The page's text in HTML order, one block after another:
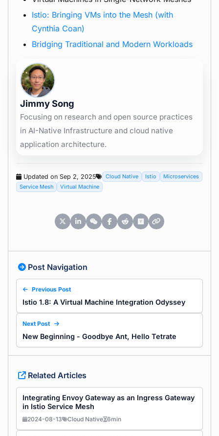
Istio: Bringing VMs into the Mesh (with
Cynthia Coan)
Bridging Traditional and Modern Workloads
Jimmy Song
Focusing on research and open source practices
in AI-Native Infrastructure and cloud native
application architecture.
Updated on Sep 2, 2025 Cloud Native Istio
Microservices
Service Mesh
Virtual Machine
Post Navigation
Previous Post
Istio 1.8: A Virtual Machine Integration Odyssey
Next Post
New Beginning - Goodbye Ant, Hello Tetrate
Related Articles
Integrating Envoy Gateway as an Ingress Gateway
in Istio Service Mesh
2024-08-13 Cloud Native 6min